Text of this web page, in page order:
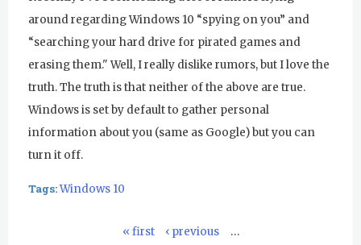
around regarding Windows 10 “spying on you” and
“searching your hard drive for pirated games and
erasing them." Well, I really dislike rumors, but I love the
truth. The truth is that neither of the above are true.
Windows is set by default to gather personal
information about you (same as Google) but you can
turn it off.
Tags:Windows 10
« first ‹ previous
…